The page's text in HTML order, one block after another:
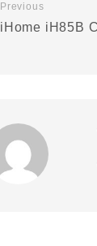
Previous
iHome iH85B